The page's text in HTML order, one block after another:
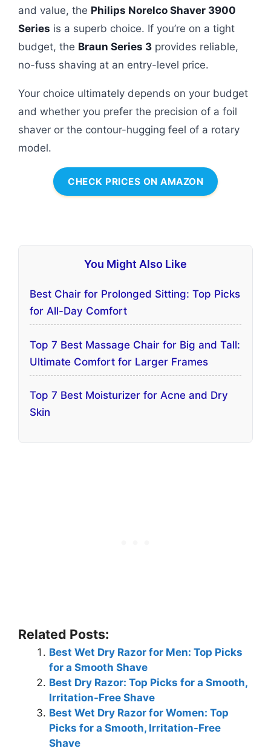
and value, the Philips Norelco Shaver 3900
Series is a superb choice. If you’re on a tight
budget, the Braun Series 3 provides reliable,
no-fuss shaving at an entry-level price.
Your choice ultimately depends on your budget
and whether you prefer the precision of a foil
shaver or the contour-hugging feel of a rotary
model.
CHECK PRICES ON AMAZON
You Might Also Like
Best Chair for Prolonged Sitting: Top Picks
for All-Day Comfort
Top 7 Best Massage Chair for Big and Tall:
Ultimate Comfort for Larger Frames
Top 7 Best Moisturizer for Acne and Dry
Skin
Related Posts:
Best Wet Dry Razor for Men: Top Picks
for a Smooth Shave
Best Dry Razor: Top Picks for a Smooth,
Irritation-Free Shave
Best Wet Dry Razor for Women: Top
Picks for a Smooth, Irritation-Free
Shave